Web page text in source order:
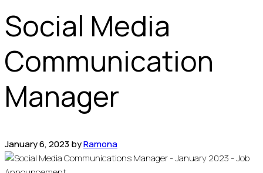
Social Media
Communication
Manager
January 6, 2023byRamona